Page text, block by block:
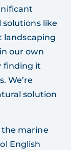
like
landscaping
our own
finding it
We’re
solution
the marine
English